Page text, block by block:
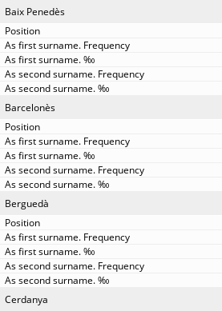
Baix Penedès
Barcelonès
Berguedà
Cerdanya